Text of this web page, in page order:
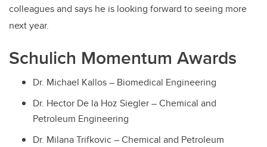
colleagues and says he is looking forward to seeing more
next year.
Schulich Momentum Awards
Dr. Michael Kallos – Biomedical Engineering
Dr. Hector De la Hoz Siegler – Chemical and
Petroleum Engineering
Dr. Milana Trifkovic – Chemical and Petroleum